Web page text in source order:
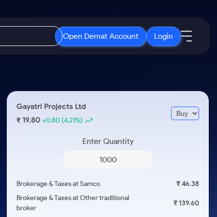
Open Demat Account Login
3 Months
ETF
ETFs for Long Term
Open IPO's
Upcoming IPO's
Listed IPO's
About Samco
Media Kit
Careers
Gayatri Projects Ltd
₹ 19.80+0.80 (4.21%)
Enter Quantity
Brokerage & Taxes at Samco
₹ 46.38
Brokerage & Taxes at Other traditional
broker
₹ 139.60